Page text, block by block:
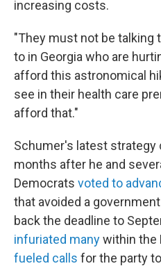
increasing costs.
"They must not be talking
to in Georgia who are
afford this astronomical
see in their health care
afford that."
Schumer's latest strategy
months after he and
Democrats voted to
that avoided a
back the deadline to
infuriated manywithin the
fueled calls for the party